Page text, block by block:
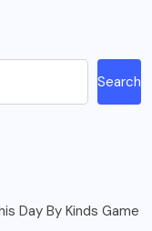
Search
Day By Kinds Game